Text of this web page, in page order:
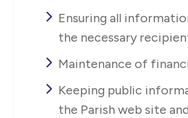
Ensuring all
the necessary
Maintenance of
Keeping public
the Parish web site